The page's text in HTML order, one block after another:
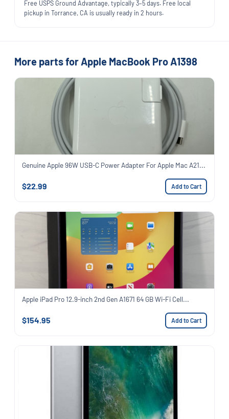
Free USPS Ground Advantage, typically 3–5 days. Free local
pickup in Torrance, CA is usually ready in 2 hours.
More parts for Apple MacBook Pro A1398
Genuine Apple 96W USB-C Power Adapter For Apple Mac A21...
$22.99 Add to Cart
Apple iPad Pro 12.9-inch 2nd Gen A1671 64 GB Wi-Fi Cell...
$154.95 Add to Cart